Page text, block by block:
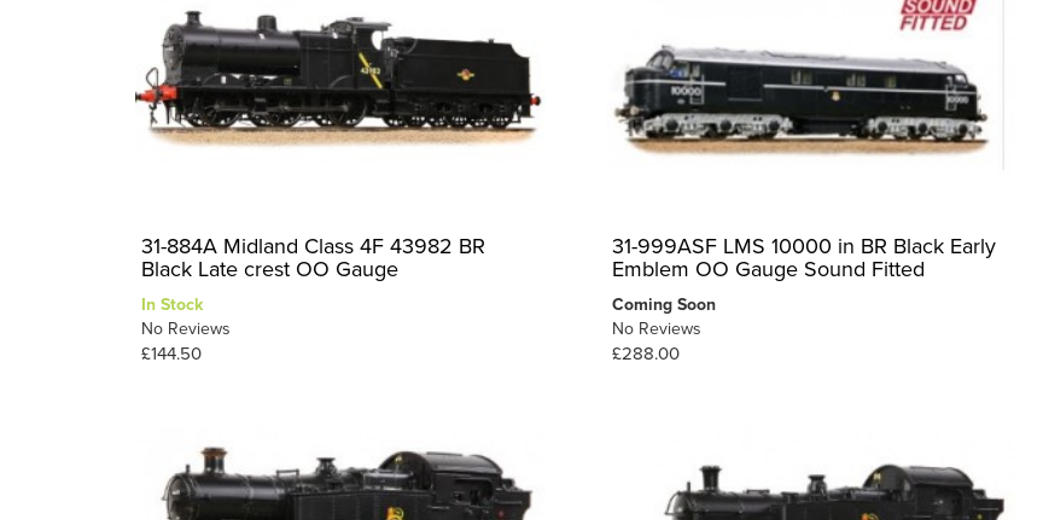
31-884A Midland Class 4F 43982 BR
Black Late crest OO Gauge
In Stock
No Reviews
£144.50
31-999ASF LMS 10000 in BR Black Early
Emblem OO Gauge Sound Fitted
Coming Soon
No Reviews
£288.00